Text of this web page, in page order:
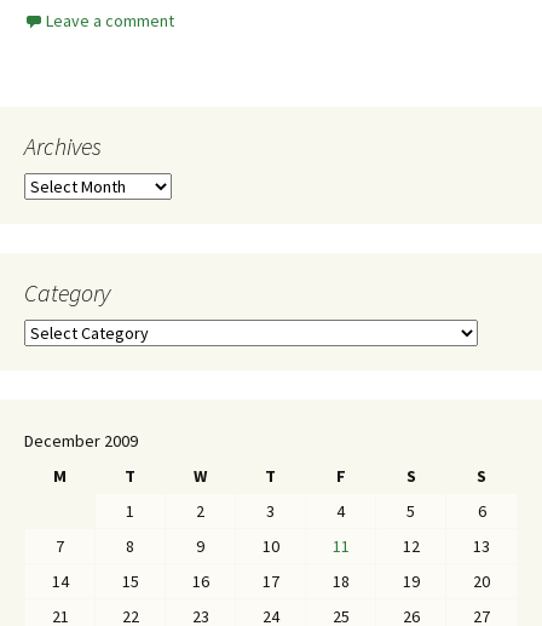
Leave a comment
Archives
Category
December 2009
M
T W T F S S
1 2 3 4 5
6
7
8 9 10 11 12
13
14
15 16 17 18 19
20
21
22 23 24 25 26
27